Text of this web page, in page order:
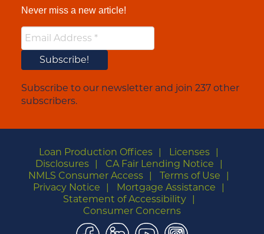
Never miss a new article!
Subscribe to our newsletter and join 237 other
subscribers.
Loan Production Offices
Licenses
Disclosures
CA Fair Lending Notice
NMLS Consumer Access
Terms of Use
Privacy Notice
Mortgage Assistance
Statement of Accessibility
Consumer Concerns
Facebook
LinkedIn
YouTubeInstagram